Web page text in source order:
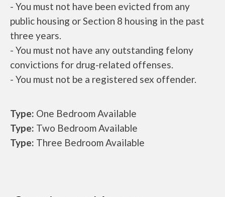
- You must not have been evicted from any
public housing or Section 8 housing in the past
three years.
- You must not have any outstanding felony
convictions for drug-related offenses.
- You must not be a registered sex offender.
Type: One Bedroom Available
Type: Two Bedroom Available
Type: Three Bedroom Available